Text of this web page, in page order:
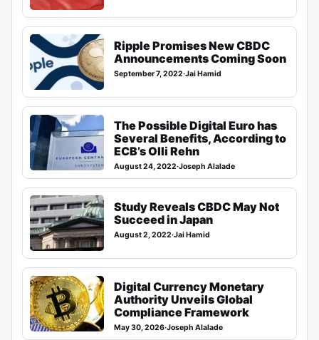
Ripple Promises New CBDC
Announcements Coming Soon
September 7, 2022·Jai Hamid
The Possible Digital Euro has
Several Benefits, According to
ECB’s Olli Rehn
August 24, 2022·Joseph Alalade
Study Reveals CBDC May Not
Succeed in Japan
August 2, 2022·Jai Hamid
Digital Currency Monetary
Authority Unveils Global
Compliance Framework
May 30, 2026·Joseph Alalade